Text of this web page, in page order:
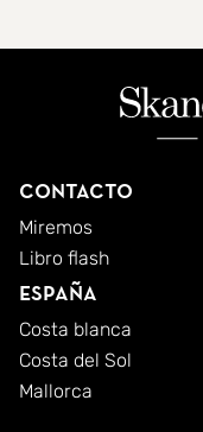
With its
interiors, and
offers an
Contacto
Miremos
Libro flash
España
Costa blanca
Costa del Sol
Mallorca